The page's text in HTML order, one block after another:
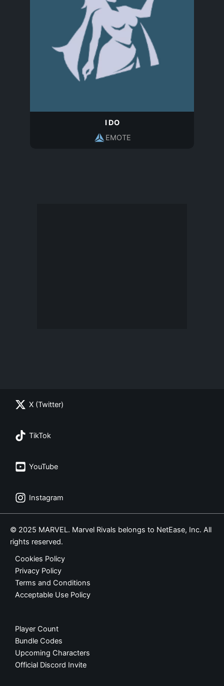
I DO
EMOTE
X (Twitter)
TikTok
YouTube
Instagram
© 2025 MARVEL. Marvel Rivals belongs to NetEase, Inc. All
rights reserved.
Cookies Policy
Privacy Policy
Terms and Conditions
Acceptable Use Policy
Player Count
Bundle Codes
Upcoming Characters
Official Discord Invite